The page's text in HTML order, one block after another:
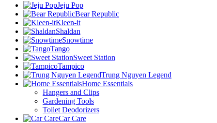
Jeju Pop
Bear Republic
Kleen-it
Shaldan
Snowtime
Tango
Sweet Station
Tampico
Trung Nguyen Legend
Home Essentials
Hangers and Clips
Gardening Tools
Toilet Deodorizers
Car Care